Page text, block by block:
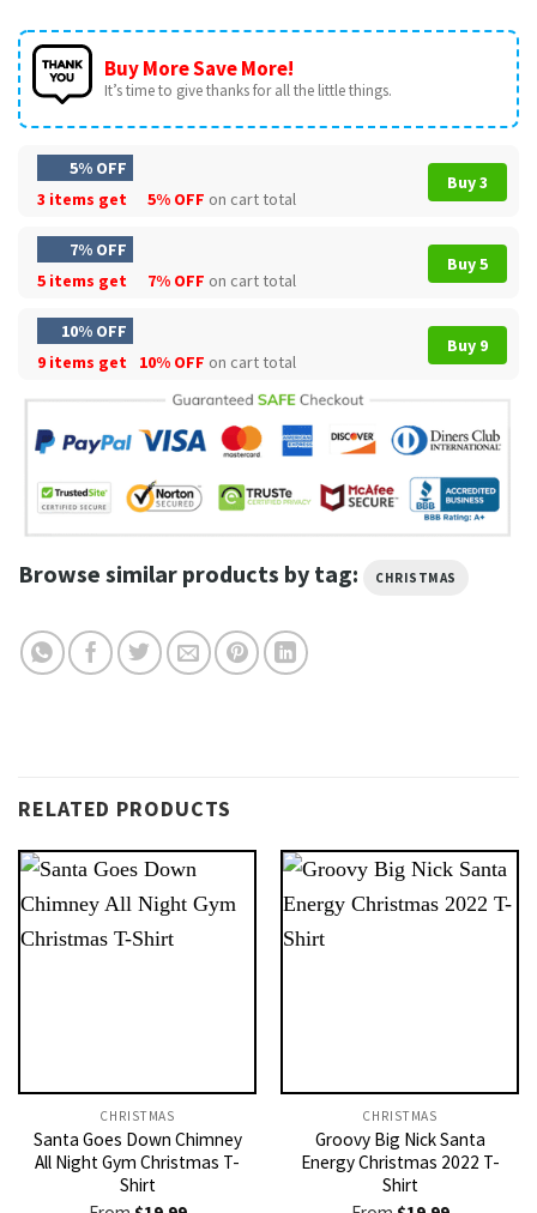
Buy More Save More!
It’s time to give thanks for all the little things.
5% OFF
3 items get
5% OFF on cart total
Buy 3
7% OFF
5 items get
7% OFF on cart total
Buy 5
10% OFF
9 items get
10% OFF on cart total
Buy 9
Browse similar products by tag: CHRISTMAS
RELATED PRODUCTS
CHRISTMAS
Santa Goes Down Chimney
All Night Gym Christmas T-
Shirt
CHRISTMAS
Groovy Big Nick Santa
Energy Christmas 2022 T-
Shirt